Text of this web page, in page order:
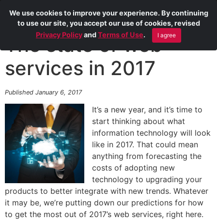
The state of web
services in 2017
Published January 6, 2017
It’s a new year, and it’s time to
start thinking about what
information technology will look
like in 2017. That could mean
anything from forecasting the
costs of adopting new
technology to upgrading your
products to better integrate with new trends. Whatever
it may be, we’re putting down our predictions for how
to get the most out of 2017’s web services, right here.
We use cookies to improve your experience. By continuing
to use our site, you accept our use of cookies, revised
Privacy PolicyandTerms of Use. I agree